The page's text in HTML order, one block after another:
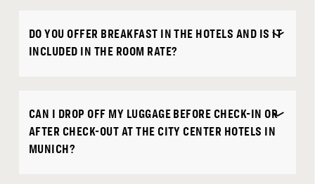
DO YOU OFFER BREAKFAST IN THE HOTELS AND IS IT
INCLUDED IN THE ROOM RATE?
CAN I DROP OFF MY LUGGAGE BEFORE CHECK-IN OR
AFTER CHECK-OUT AT THE CITY CENTER HOTELS IN
MUNICH?